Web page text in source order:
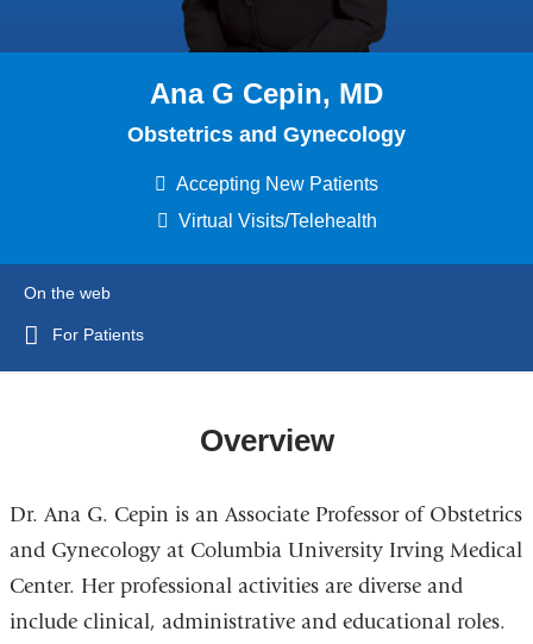
Ana G Cepin, MD
Obstetrics and Gynecology
Accepting New Patients
Virtual Visits/Telehealth
On the web
For Patients
Overview
Dr. Ana G. Cepin is an Associate Professor of Obstetrics
and Gynecology at Columbia University Irving Medical
Center. Her professional activities are diverse and
include clinical, administrative and educational roles.